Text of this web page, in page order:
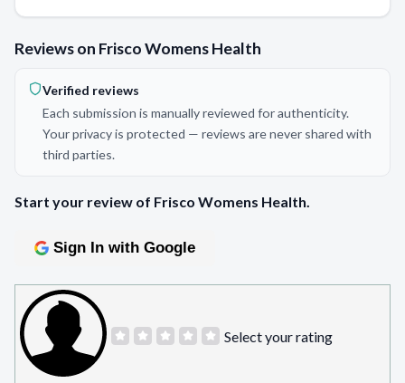
Reviews on Frisco Womens Health
Verified reviews
Each submission is manually reviewed for authenticity.
Your privacy is protected — reviews are never shared with
third parties.
Start your review of Frisco Womens Health.
Sign In with Google
Select your rating